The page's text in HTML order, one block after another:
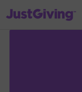
JustGiving’s homepage